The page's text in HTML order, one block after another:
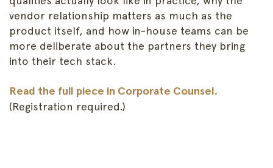
vendor relationship matters as much as the
product itself, and how in-house teams can be
more deliberate about the partners they bring
into their tech stack.
Read the full piece in Corporate Counsel.
(Registration required.)